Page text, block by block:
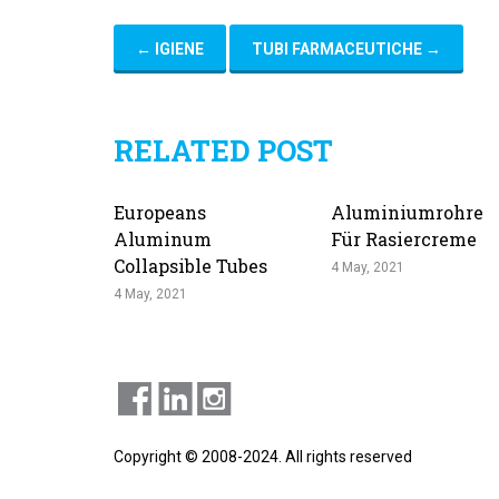
← IGIENE TUBI FARMACEUTICHE →
RELATED POST
Europeans
Aluminum
Collapsible Tubes
4 May, 2021
Aluminiumrohre
Für Rasiercreme
4 May, 2021
Copyright © 2008-2024. All rights reserved